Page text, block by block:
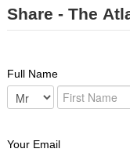
Share - The
Full Name
Your Email